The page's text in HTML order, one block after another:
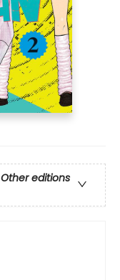
Other editions